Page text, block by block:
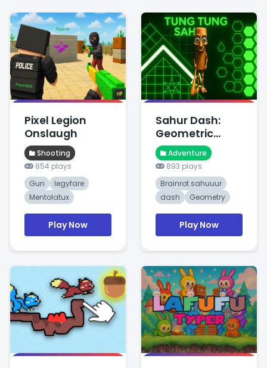
Pixel Legion
Onslaugh
Shooting
854 plays
Gun
legyfare
Mentolatux
Play Now
Sahur Dash:
Geometric
Dawn Ques
Adventure
893 plays
Brainrot sahuuur
dash
Geometry
Play Now